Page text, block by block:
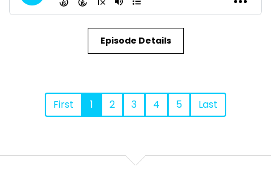
Episode Details
First 1 2 3 4 5 Last